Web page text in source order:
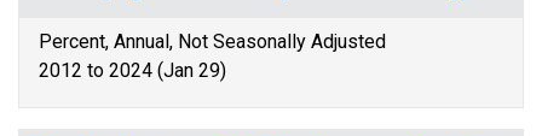
Percent, Annual, Not Seasonally Adjusted
2012 to 2024 (Jan 29)